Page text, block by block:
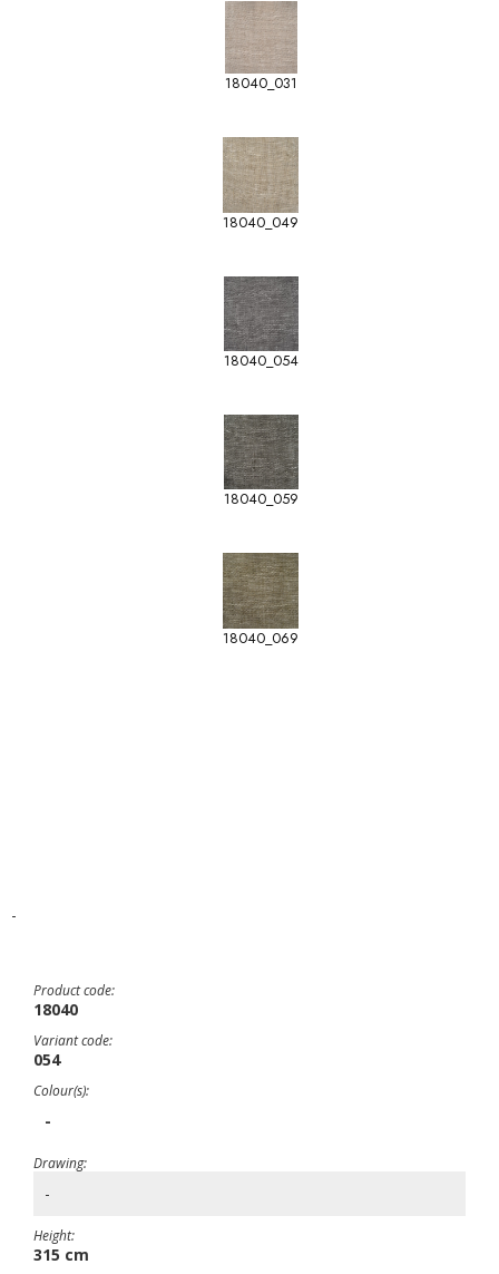
18040_031
18040_049
18040_054
18040_059
18040_069
-
Product code:
18040
Variant code:
054
Colour(s):
-
Drawing:
-
Height:
315 cm